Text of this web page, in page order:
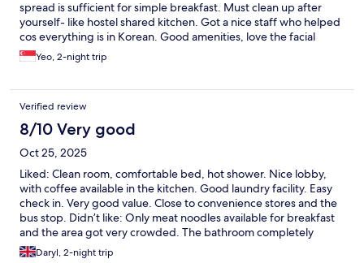
spread is sufficient for simple breakfast. Must clean up after
yourself- like hostel shared kitchen. Got a nice staff who helped
cos everything is in Korean. Good amenities, love the facial
wash, toothbrush and toothpaste provided. No hot water in the
room, bring your own flask to top up in kitchen. The slippers
Did not allow us to do laundry after 6pm although notice
mentioned 0900-2300hrs.
Yeo, 2-night trip
Verified review
8/10 Very good
Oct 25, 2025
Liked: Clean room, comfortable bed, hot shower. Nice lobby,
with coffee available in the kitchen. Good laundry facility. Easy
check in. Very good value. Close to convenience stores and the
bus stop. Didn’t like: Only meat noodles available for breakfast
and the area got very crowded. The bathroom completely
flooded with every shower and the floor got very slippery.
Daryl, 2-night trip